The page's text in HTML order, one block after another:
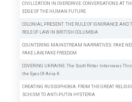
CIVILIZATION IN OVERDRIVE: CONVERSATIONS AT
EDGE OF THE HUMAN FUTURE
COLONIAL PRESENT: THE RULE OF IGNORANCE AND
ROLE OF LAW IN BRITISH COLUMBIA
COUNTERING MAINSTREAM NARRATIVES: FAKE
FAKE LAW, FAKE FREEDOM
COVERING UKRAINE: The Scott Ritter Interviews
the Eyes Of Ania K
CREATING RUSSOPHOBIA: FROM THE GREAT
SCHISM TO ANTI-PUTIN HYSTERIA